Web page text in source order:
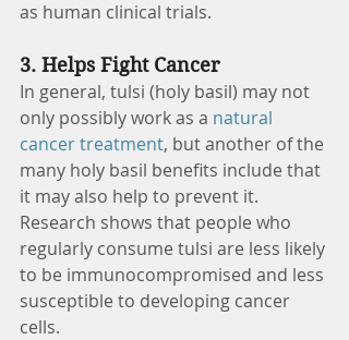
as human clinical trials.
3. Helps Fight Cancer
In general, tulsi (holy basil) may not
only possibly work as a natural
cancer treatment, but another of the
many holy basil benefits include that
it may also help to prevent it.
Research shows that people who
regularly consume tulsi are less likely
to be immunocompromised and less
susceptible to developing cancer
cells.